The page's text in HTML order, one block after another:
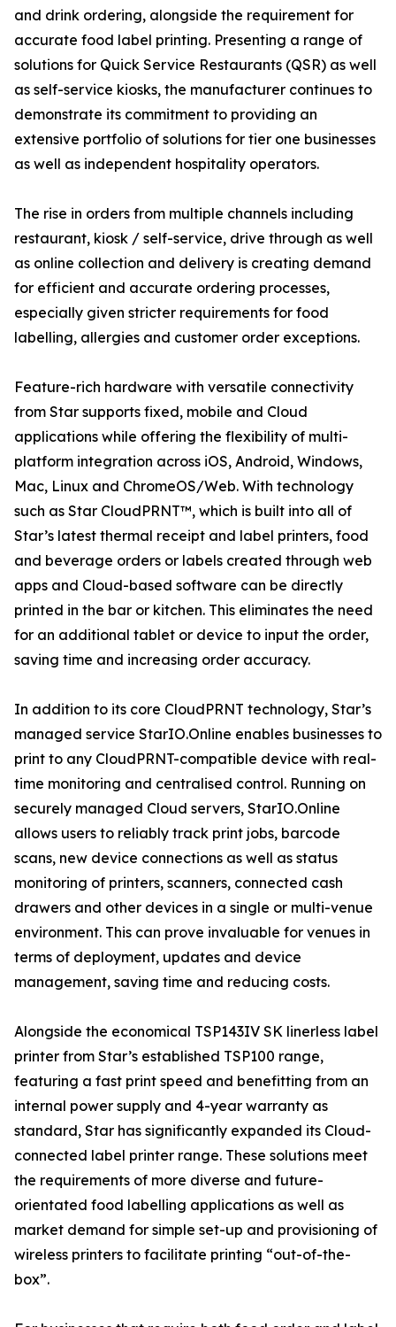
and drink ordering, alongside the requirement for
accurate food label printing. Presenting a range of
solutions for Quick Service Restaurants (QSR) as well
as self-service kiosks, the manufacturer continues to
demonstrate its commitment to providing an
extensive portfolio of solutions for tier one businesses
as well as independent hospitality operators.
The rise in orders from multiple channels including
restaurant, kiosk / self-service, drive through as well
as online collection and delivery is creating demand
for efficient and accurate ordering processes,
especially given stricter requirements for food
labelling, allergies and customer order exceptions.
Feature-rich hardware with versatile connectivity
from Star supports fixed, mobile and Cloud
applications while offering the flexibility of multi-
platform integration across iOS, Android, Windows,
Mac, Linux and ChromeOS/Web. With technology
such as Star CloudPRNT™, which is built into all of
Star’s latest thermal receipt and label printers, food
and beverage orders or labels created through web
apps and Cloud-based software can be directly
printed in the bar or kitchen. This eliminates the need
for an additional tablet or device to input the order,
saving time and increasing order accuracy.
In addition to its core CloudPRNT technology, Star’s
managed service StarIO.Online enables businesses to
print to any CloudPRNT-compatible device with real-
time monitoring and centralised control. Running on
securely managed Cloud servers, StarIO.Online
allows users to reliably track print jobs, barcode
scans, new device connections as well as status
monitoring of printers, scanners, connected cash
drawers and other devices in a single or multi-venue
environment. This can prove invaluable for venues in
terms of deployment, updates and device
management, saving time and reducing costs.
Alongside the economical TSP143IV SK linerless label
printer from Star’s established TSP100 range,
featuring a fast print speed and benefitting from an
internal power supply and 4-year warranty as
standard, Star has significantly expanded its Cloud-
connected label printer range. These solutions meet
the requirements of more diverse and future-
orientated food labelling applications as well as
market demand for simple set-up and provisioning of
wireless printers to facilitate printing “out-of-the-
box”.